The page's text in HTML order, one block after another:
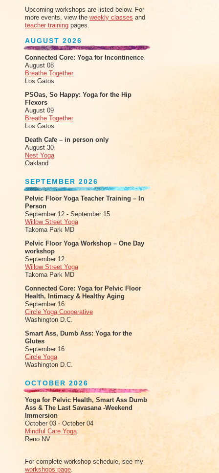
Upcoming workshops are listed below. For
more events, view the weekly classes and
teacher training pages.
AUGUST 2026
Connected Core: Yoga for Incontinence
August 08
Breathe Together
Los Gatos
PSOas, So Happy: Yoga for the Hip
Flexors
August 09
Breathe Together
Los Gatos
Death Cafe – in person only
August 30
Nest Yoga
Oakland
SEPTEMBER 2026
Pelvic Floor Yoga Teacher Training – In
Person
September 12 - September 15
Willow Street Yoga
Takoma Park MD
Pelvic Floor Yoga Workshop – One Day
workshop
September 12
Willow Street Yoga
Takoma Park MD
Connected Core: Yoga for Pelvic Floor
Health, Intimacy & Healthy Aging
September 16
Circle Yoga Cooperative
Washington D.C.
Smart Ass, Dumb Ass: Yoga for the
Glutes
September 16
Circle Yoga
Washington D.C.
OCTOBER 2026
Yoga for Pelvic Health, Smart Ass Dumb
Ass & The Last Savasana -Weekend
Immersion
October 03 - October 04
Mindful Care Yoga
Reno NV
For complete workshop schedule, see my
workshops page.